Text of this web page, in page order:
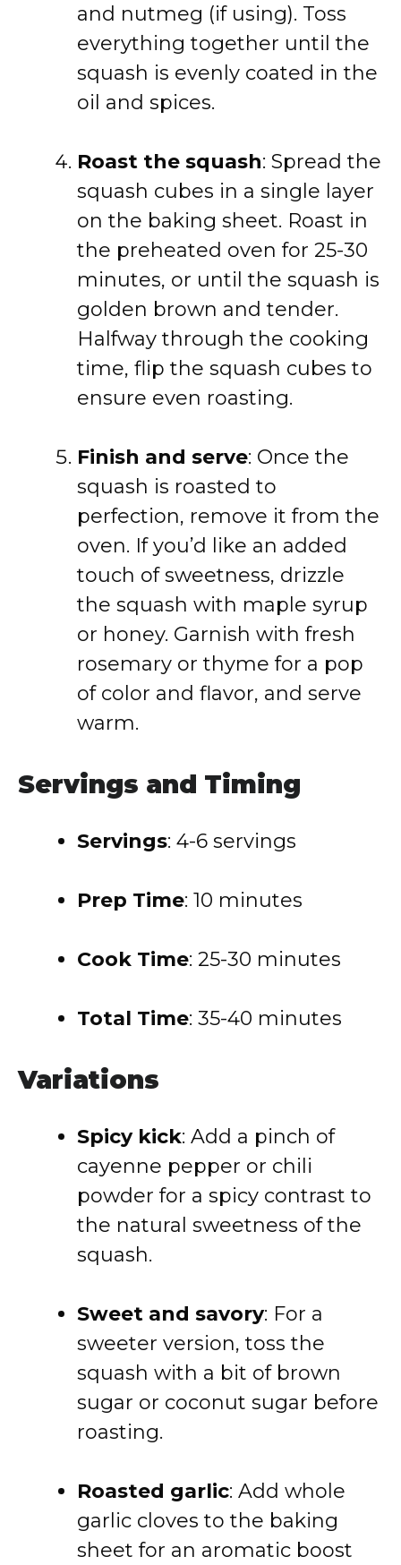
and nutmeg (if using). Toss
everything together until the
squash is evenly coated in the
oil and spices.
Roast the squash: Spread the
squash cubes in a single layer
on the baking sheet. Roast in
the preheated oven for 25-30
minutes, or until the squash is
golden brown and tender.
Halfway through the cooking
time, flip the squash cubes to
ensure even roasting.
Finish and serve: Once the
squash is roasted to
perfection, remove it from the
oven. If you’d like an added
touch of sweetness, drizzle
the squash with maple syrup
or honey. Garnish with fresh
rosemary or thyme for a pop
of color and flavor, and serve
warm.
Servings and Timing
Servings: 4-6 servings
Prep Time: 10 minutes
Cook Time: 25-30 minutes
Total Time: 35-40 minutes
Variations
Spicy kick: Add a pinch of
cayenne pepper or chili
powder for a spicy contrast to
the natural sweetness of the
squash.
Sweet and savory: For a
sweeter version, toss the
squash with a bit of brown
sugar or coconut sugar before
roasting.
Roasted garlic: Add whole
garlic cloves to the baking
sheet for an aromatic boost